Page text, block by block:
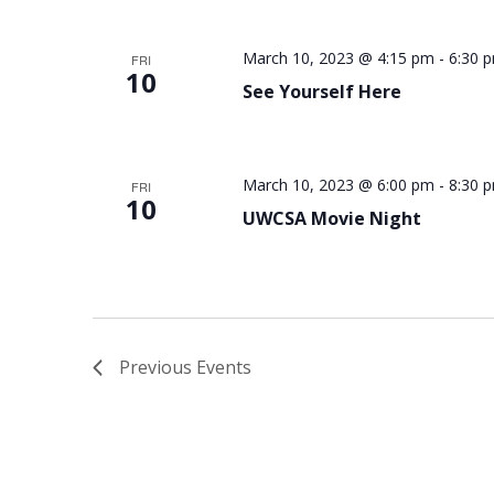
FRI
10 See Yourself Here
March 10, 2023 @ 4:15 pm - 6:30
FRI
10 UWCSA Movie Night
March 10, 2023 @ 6:00 pm - 8:30
Previous Events